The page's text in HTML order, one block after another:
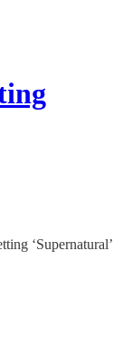
‘Supernatural’